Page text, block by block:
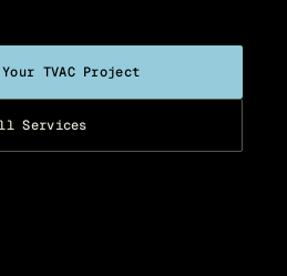
TVAC Project
Services